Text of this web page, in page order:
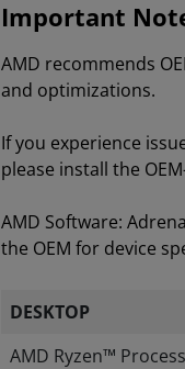
Important
AMD recommends
and optimizations.
If you experience
please install the
AMD Software:
the OEM for device
DESKTOP
AMD Ryzen™